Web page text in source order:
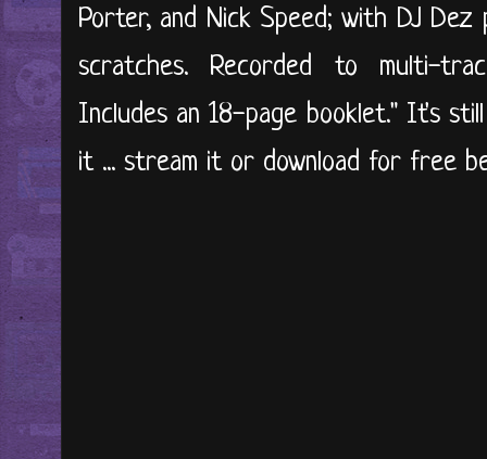
Porter, and Nick Speed; with DJ
scratches. Recorded to multi-
Includes an 18-page booklet." It's
it ... stream it or download for free